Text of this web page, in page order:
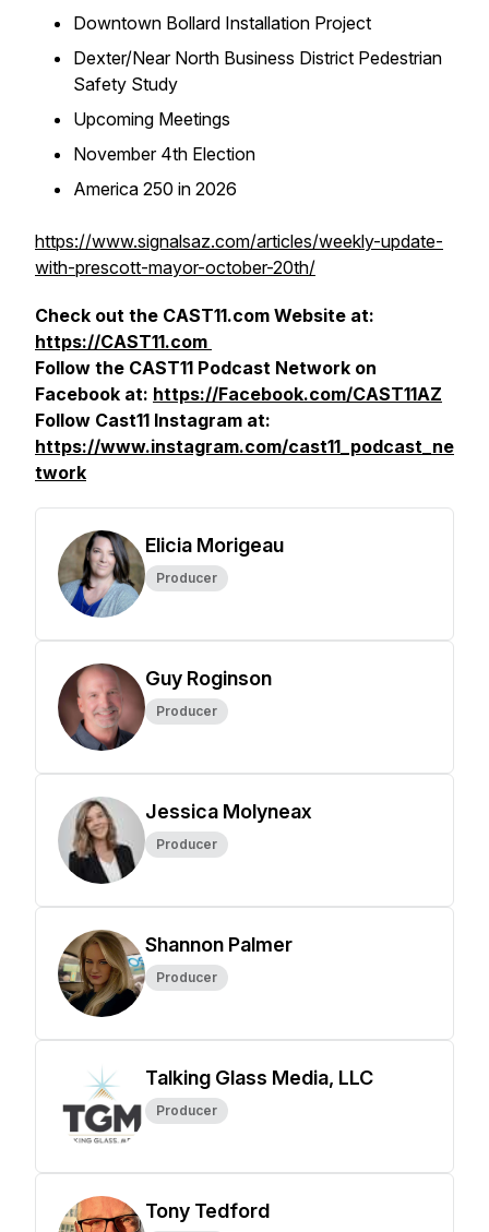
Downtown Bollard Installation Project
Dexter/Near North Business District Pedestrian
Safety Study
Upcoming Meetings
November 4th Election
America 250 in 2026
https://www.signalsaz.com/articles/weekly-update-
with-prescott-mayor-october-20th/
Check out the CAST11.com Website at:
https://CAST11.com
Follow the CAST11 Podcast Network on
Facebook at: https://Facebook.com/CAST11AZ
Follow Cast11 Instagram at:
https://www.instagram.com/cast11_podcast_ne
twork
Elicia Morigeau
Producer
Guy Roginson
Producer
Jessica Molyneax
Producer
Shannon Palmer
Producer
Talking Glass Media, LLC
Producer
Tony Tedford